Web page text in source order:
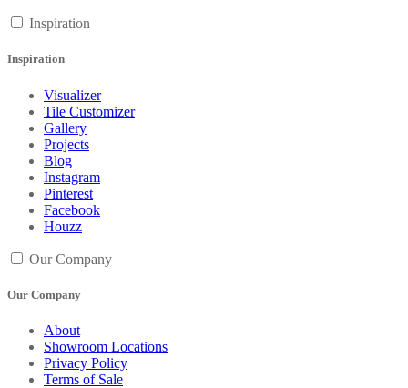
Inspiration
Inspiration
Visualizer
Tile Customizer
Gallery
Projects
Blog
Instagram
Pinterest
Facebook
Houzz
Our Company
Our Company
About
Showroom Locations
Privacy Policy
Terms of Sale